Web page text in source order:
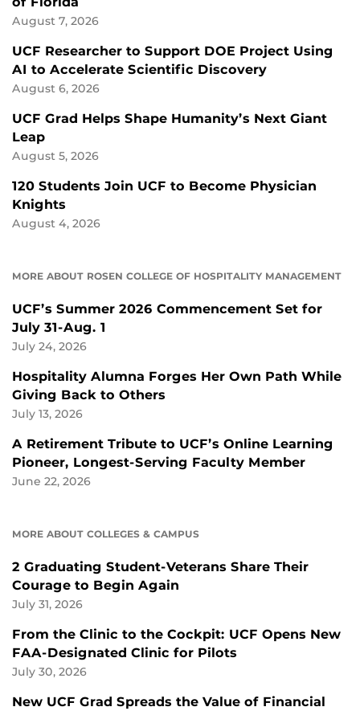
August 7, 2026
UCF Researcher to Support DOE Project Using
AI to Accelerate Scientific Discovery
August 6, 2026
UCF Grad Helps Shape Humanity’s Next Giant
Leap
August 5, 2026
120 Students Join UCF to Become Physician
Knights
August 4, 2026
MORE ABOUT ROSEN COLLEGE OF HOSPITALITY MANAGEMENT
UCF’s Summer 2026 Commencement Set for
July 31-Aug. 1
July 24, 2026
Hospitality Alumna Forges Her Own Path While
Giving Back to Others
July 13, 2026
A Retirement Tribute to UCF’s Online Learning
Pioneer, Longest-Serving Faculty Member
June 22, 2026
MORE ABOUT COLLEGES & CAMPUS
2 Graduating Student-Veterans Share Their
Courage to Begin Again
July 31, 2026
From the Clinic to the Cockpit: UCF Opens New
FAA-Designated Clinic for Pilots
July 30, 2026
New UCF Grad Spreads the Value of Financial